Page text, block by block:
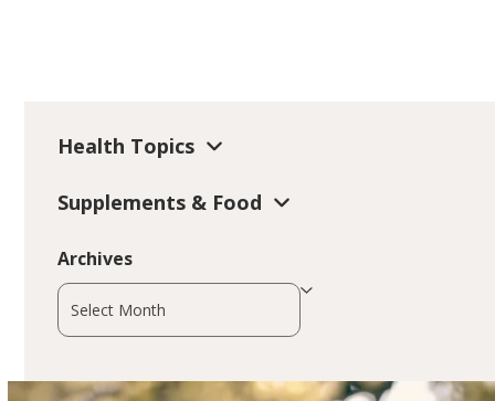
Health Topics
Supplements & Food
Archives
Archives